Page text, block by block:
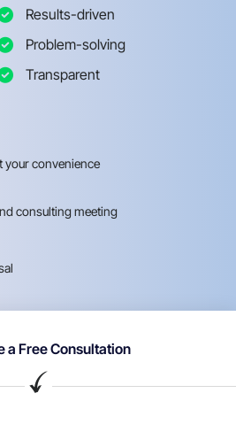
Results-driven
Problem-solving
Transparent
your convenience
consulting meeting
a Free Consultation